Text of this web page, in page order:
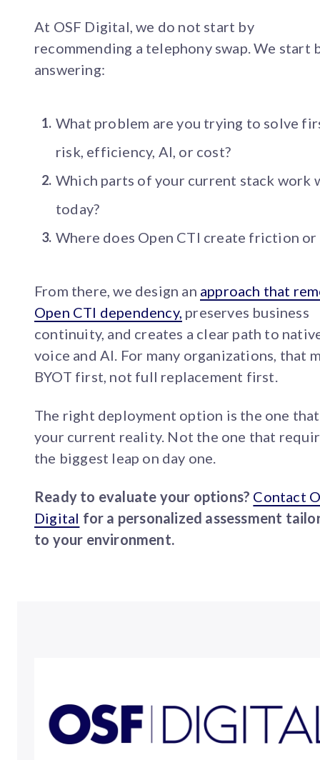
At OSF Digital, we do not start by
recommending a telephony swap. We start
answering:
What problem are you trying to solve
risk, efficiency, AI, or cost?
Which parts of your current stack work
today?
Where does Open CTI create friction or
From there, we design an approach that
Open CTI dependency, preserves business
continuity, and creates a clear path to
voice and AI. For many organizations, that
BYOT first, not full replacement first.
The right deployment option is the one
your current reality. Not the one that
the biggest leap on day one.
Ready to evaluate your options? Contact
Digital for a personalized assessment
to your environment.